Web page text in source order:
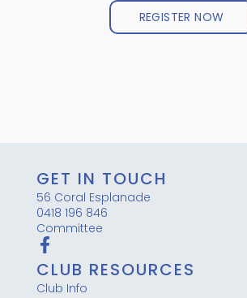
REGISTER NOW
GET IN TOUCH
56 Coral Esplanade
0418 196 846
Committee
CLUB RESOURCES
Club Info